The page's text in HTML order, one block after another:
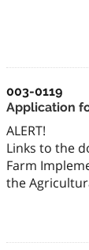
003-0119
Application
ALERT!
Links to the
Farm
the